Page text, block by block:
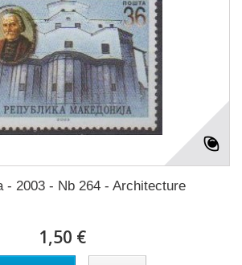
- 2003 - Nb 264 - Architecture
1,50 €